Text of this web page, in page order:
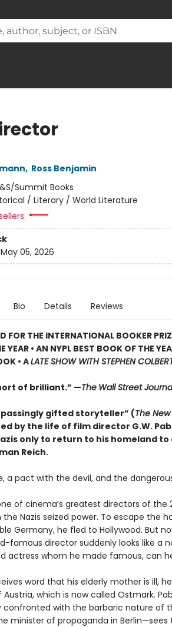
, Ross Benjamin
Summit Books
/ Literary / World Literature
May 05, 2026
Bio Details Reviews
FOR THE INTERNATIONAL BOOKER
YEAR • AN NYPL BEST BOOK OF THE
• ALATE SHOW WITH STEPHEN
of brilliant.” —The Wall Street
gifted storyteller” (The
by the life of film director G.W.
only to return to his homeland
Reich.
a pact with the devil, and the
of cinema’s greatest directors of
the Nazis seized power. To escape the
Germany, he fled to Hollywood. But
famous director suddenly looks like a
actress whom he made famous, can
word that his elderly mother is ill,
which is now called Ostmark.
confronted with the barbaric nature of
minister of propaganda in